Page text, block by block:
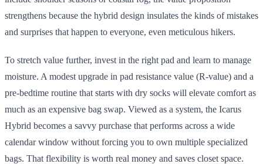
strengthens because the hybrid design insulates the kinds of mistakes
and surprises that happen to everyone, even meticulous hikers.
To stretch value further, invest in the right pad and learn to manage
moisture. A modest upgrade in pad resistance value (R-value) and a
pre-bedtime routine that starts with dry socks will elevate comfort as
much as an expensive bag swap. Viewed as a system, the Icarus
Hybrid becomes a savvy purchase that performs across a wide
calendar window without forcing you to own multiple specialized
bags. That flexibility is worth real money and saves closet space.